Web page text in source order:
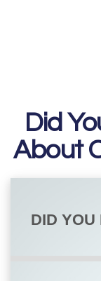
Did
About
DID YOU